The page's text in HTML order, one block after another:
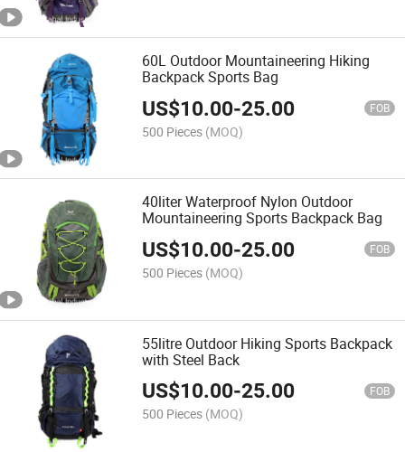
60L Outdoor Mountaineering Hiking
Backpack Sports Bag
US$10.00-25.00 FOB
500 Pieces (MOQ)
40liter Waterproof Nylon Outdoor
Mountaineering Sports Backpack Bag
US$10.00-25.00 FOB
500 Pieces (MOQ)
55litre Outdoor Hiking Sports Backpack
with Steel Back
US$10.00-25.00 FOB
500 Pieces (MOQ)